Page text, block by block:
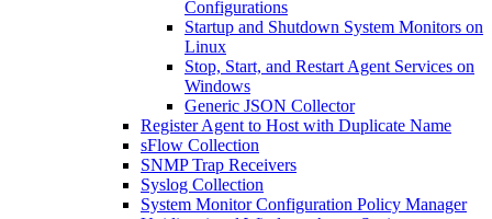
Configurations
Startup and Shutdown System Monitors on
Linux
Stop, Start, and Restart Agent Services on
Windows
Generic JSON Collector
Register Agent to Host with Duplicate Name
sFlow Collection
SNMP Trap Receivers
Syslog Collection
System Monitor Configuration Policy Manager